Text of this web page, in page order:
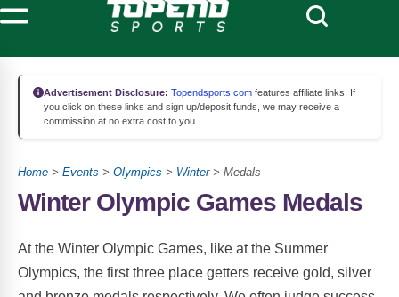
Advertisement Disclosure: Topendsports.com features affiliate links. If
you click on these links and sign up/deposit funds, we may receive a
commission at no extra cost to you.
Home > Events > Olympics > Winter> Medals
Winter Olympic Games Medals
At the Winter Olympic Games, like at the Summer
Olympics, the first three place getters receive gold, silver